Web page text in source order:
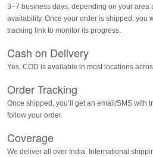
3–7 business days, depending on your area
availability. Once your order is shipped, you
tracking link to monitor its progress.
Cash on Delivery
Yes, COD is available in most locations
Order Tracking
Once shipped, you’ll get an email/SMS with
follow your order.
Coverage
We deliver all over India. International